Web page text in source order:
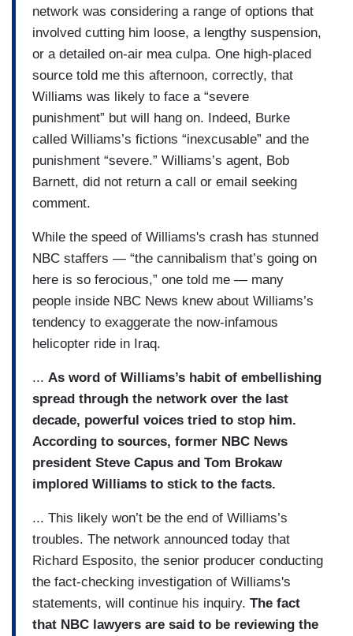
network was considering a range of options that
involved cutting him loose, a lengthy suspension,
or a detailed on-air mea culpa. One high-placed
source told me this afternoon, correctly, that
Williams was likely to face a “severe
punishment” but will hang on. Indeed, Burke
called Williams’s fictions “inexcusable” and the
punishment “severe.” Williams’s agent, Bob
Barnett, did not return a call or email seeking
comment.
While the speed of Williams's crash has stunned
NBC staffers — “the cannibalism that’s going on
here is so ferocious,” one told me — many
people inside NBC News knew about Williams’s
tendency to exaggerate the now-infamous
helicopter ride in Iraq.
... As word of Williams’s habit of embellishing
spread through the network over the last
decade, powerful voices tried to stop him.
According to sources, former NBC News
president Steve Capus and Tom Brokaw
implored Williams to stick to the facts.
... This likely won’t be the end of Williams’s
troubles. The network announced today that
Richard Esposito, the senior producer conducting
the fact-checking investigation of Williams's
statements, will continue his inquiry. The fact
that NBC lawyers are said to be reviewing the